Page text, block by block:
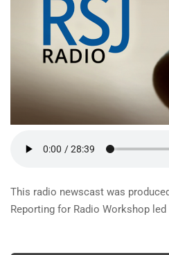
This radio newscast was
Reporting for Radio Workshop